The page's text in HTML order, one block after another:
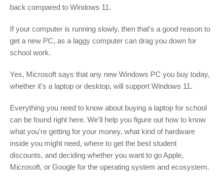
back compared to Windows 11.
If your computer is running slowly, then that's a good reason to
get a new PC, as a laggy computer can drag you down for
school work.
Yes, Microsoft says that any new Windows PC you buy today,
whether it's a laptop or desktop, will support Windows 11.
Everything you need to know about buying a laptop for school
can be found right here. We'll help you figure out how to know
what you're getting for your money, what kind of hardware
inside you might need, where to get the best student
discounts, and deciding whether you want to go Apple,
Microsoft, or Google for the operating system and ecosystem.